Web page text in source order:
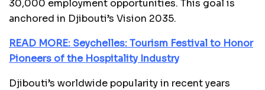
30,000 employment opportunities. This goal is
anchored in Djibouti’s Vision 2035.
READ MORE: Seychelles: Tourism Festival to Honor
Pioneers of the Hospitality Industry
Djibouti’s worldwide popularity in recent years